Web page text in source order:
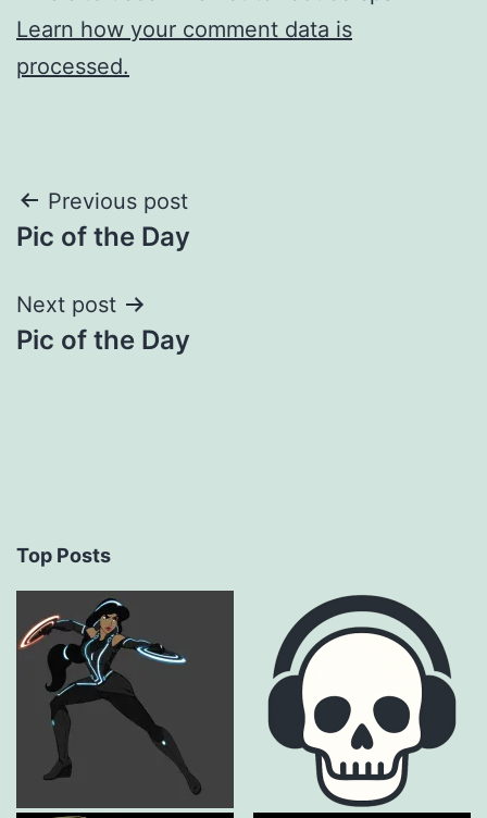
Learn how your comment data is
processed.
Post
navigation
Previous post
Pic of the Day
Next post
Pic of the Day
Top Posts